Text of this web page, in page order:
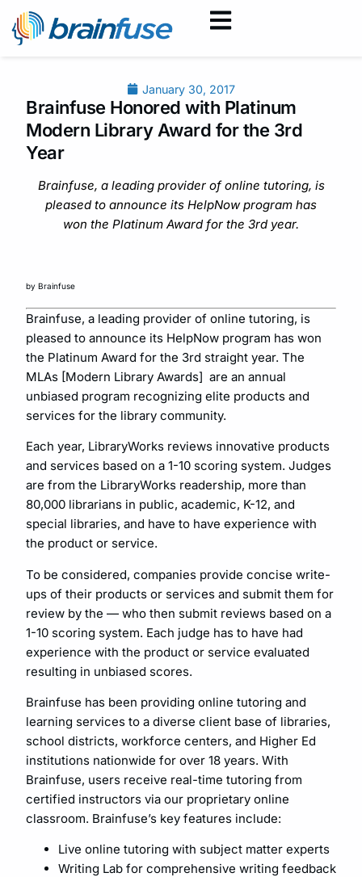
January 30, 2017
Brainfuse Honored with Platinum
Modern Library Award for the 3rd
Year
Brainfuse, a leading provider of online tutoring, is
pleased to announce its HelpNow program has
won the Platinum Award for the 3rd year.
by Brainfuse
Brainfuse, a leading provider of online tutoring, is
pleased to announce its HelpNow program has won
the Platinum Award for the 3rd straight year. The
MLAs [Modern Library Awards] are an annual
unbiased program recognizing elite products and
services for the library community.
Each year, LibraryWorks reviews innovative products
and services based on a 1-10 scoring system. Judges
are from the LibraryWorks readership, more than
80,000 librarians in public, academic, K-12, and
special libraries, and have to have experience with
the product or service.
To be considered, companies provide concise write-
ups of their products or services and submit them for
review by the — who then submit reviews based on a
1-10 scoring system. Each judge has to have had
experience with the product or service evaluated
resulting in unbiased scores.
Brainfuse has been providing online tutoring and
learning services to a diverse client base of libraries,
school districts, workforce centers, and Higher Ed
institutions nationwide for over 18 years. With
Brainfuse, users receive real-time tutoring from
certified instructors via our proprietary online
classroom. Brainfuse’s key features include:
Live online tutoring with subject matter experts
Writing Lab for comprehensive writing feedback